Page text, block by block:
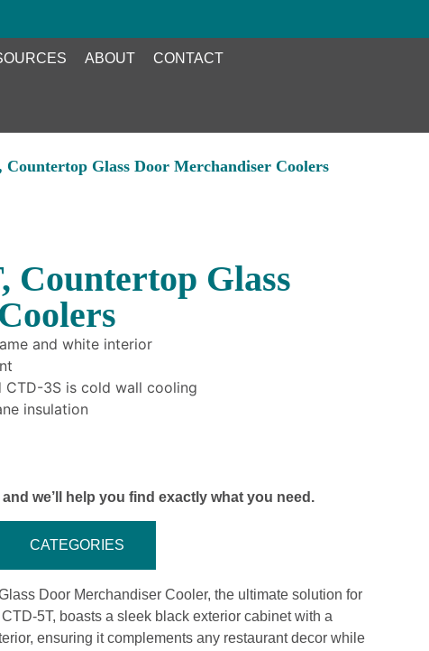
ABOUT CONTACT
Glass Door Merchandiser Coolers
Countertop Glass
and white interior
3S is cold wall cooling
insulation
and we’ll help you find exactly what you need.
CATEGORIES
Door Merchandiser Cooler, the ultimate solution for
5T, boasts a sleek black exterior cabinet with a
ensuring it complements any restaurant decor while